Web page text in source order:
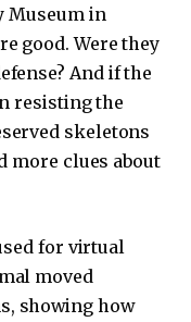
Museum in
good. Were they
And if the
resisting the
skeletons
more clues about
for virtual
moved
showing how